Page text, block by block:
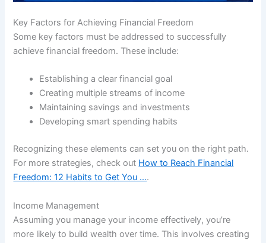
Key Factors for Achieving Financial Freedom
Some key factors must be addressed to successfully
achieve financial freedom. These include:
Establishing a clear financial goal
Creating multiple streams of income
Maintaining savings and investments
Developing smart spending habits
Recognizing these elements can set you on the right path.
For more strategies, check out How to Reach Financial
Freedom: 12 Habits to Get You ….
Income Management
Assuming you manage your income effectively, you’re
more likely to build wealth over time. This involves creating